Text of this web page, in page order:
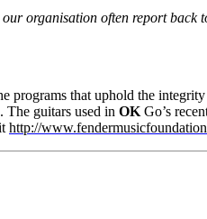
organisation often report back
programs that uphold the
The guitars used in OK Go’s
http://